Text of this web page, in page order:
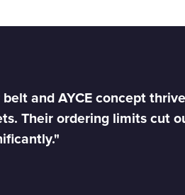
and AYCE concept
Their ordering limits cut